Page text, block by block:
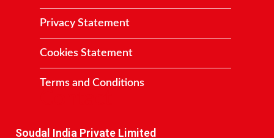
Privacy Statement
Cookies Statement
Terms and Conditions
Soudal India Private Limited